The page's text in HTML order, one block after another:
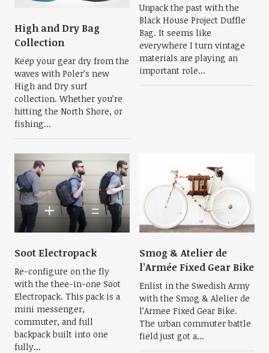
High and Dry Bag
Collection
Keep your gear dry from the
waves with Poler’s new
High and Dry surf
collection. Whether you’re
hitting the North Shore, or
fishing...
Unpack the past with the
Black House Project Duffle
Bag. It seems like
everywhere I turn vintage
materials are playing an
important role...
Soot Electropack
Re-configure on the fly
with the thee-in-one Soot
Electropack. This pack is a
mini messenger,
commuter, and full
backpack built into one
fully...
Smog & Atelier de
l’Armée Fixed Gear Bike
Enlist in the Swedish Army
with the Smog & Alelier de
l’Armee Fixed Gear Bike.
The urban commuter battle
field just got a...